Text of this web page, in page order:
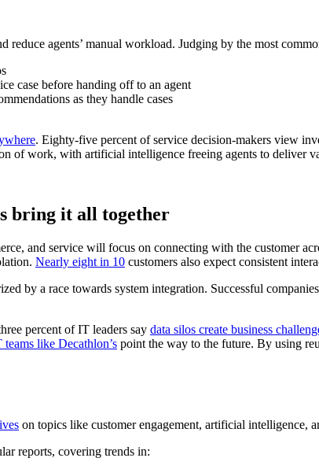
reduce agents’ manual workload. Judging by the most
case before handing off to an agent
as they handle cases
. Eighty-five percent of service decision-makers view
of work, with artificial intelligence freeing agents to deliver
bring it all together
and service will focus on connecting with the customer
Nearly eight in 10 customers also expect consistent
by a race towards system integration. Successful
percent of IT leaders say data silos create business
teams like Decathlon’s point the way to the future. By using
on topics like customer engagement, artificial intelligence,
reports, covering trends in: